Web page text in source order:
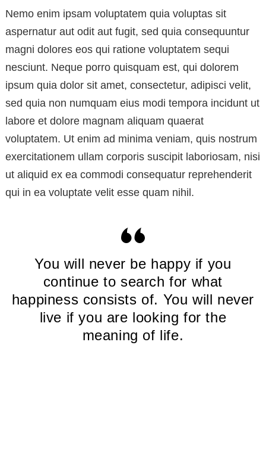
Nemo enim ipsam voluptatem quia voluptas sit
aspernatur aut odit aut fugit, sed quia consequuntur
magni dolores eos qui ratione voluptatem sequi
nesciunt. Neque porro quisquam est, qui dolorem
ipsum quia dolor sit amet, consectetur, adipisci velit,
sed quia non numquam eius modi tempora incidunt ut
labore et dolore magnam aliquam quaerat
voluptatem. Ut enim ad minima veniam, quis nostrum
exercitationem ullam corporis suscipit laboriosam, nisi
ut aliquid ex ea commodi consequatur reprehenderit
qui in ea voluptate velit esse quam nihil.
You will never be happy if you
continue to search for what
happiness consists of. You will never
live if you are looking for the
meaning of life.